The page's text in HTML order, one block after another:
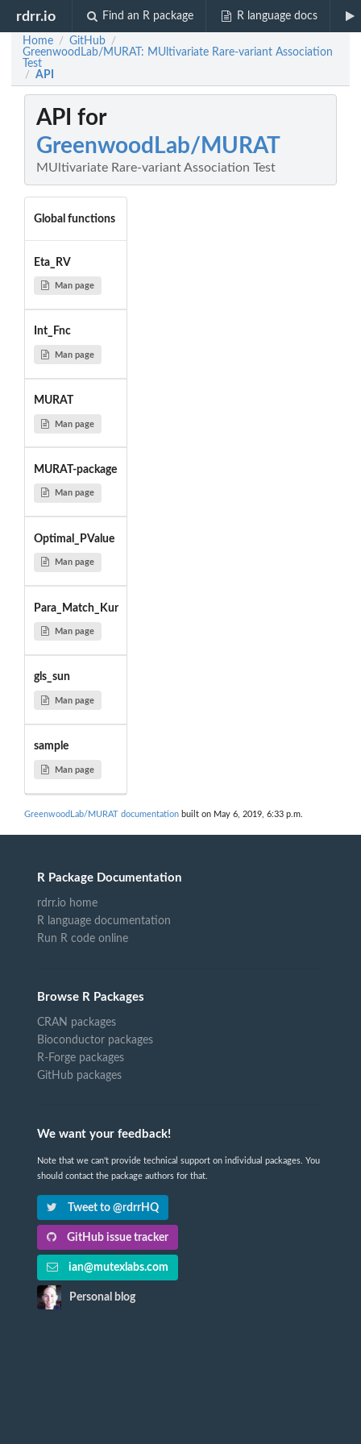
rdrr.io Find an R package R language docs
Home / GitHub /
GreenwoodLab/MURAT: MUltivariate Rare-variant Association
Test
/ API
API for
GreenwoodLab/MURAT
MUltivariate Rare-variant Association Test
Global functions
Eta_RV
Man page
Int_Fnc
Man page
MURAT
Man page
MURAT-package
Man page
Optimal_PValue
Man page
Para_Match_Kur
Man page
gls_sun
Man page
sample
Man page
GreenwoodLab/MURAT documentation built on May 6, 2019, 6:33 p.m.
R Package Documentation
rdrr.io home
R language documentation
Run R code online
Browse R Packages
CRAN packages
Bioconductor packages
R-Forge packages
GitHub packages
We want your feedback!
Note that we can't provide technical support on individual packages. You
should contact the package authors for that.
Tweet to @rdrrHQ
GitHub issue tracker
ian@mutexlabs.com
Personal blog